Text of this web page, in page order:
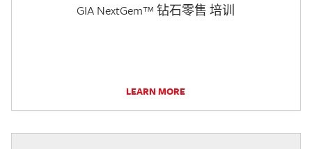
GIA NextGem™ 钻石零售 培训
LEARN MORE